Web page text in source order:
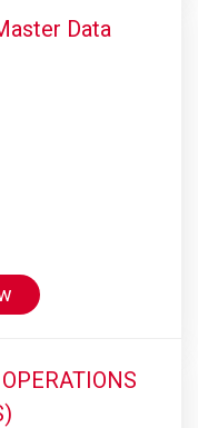
Data